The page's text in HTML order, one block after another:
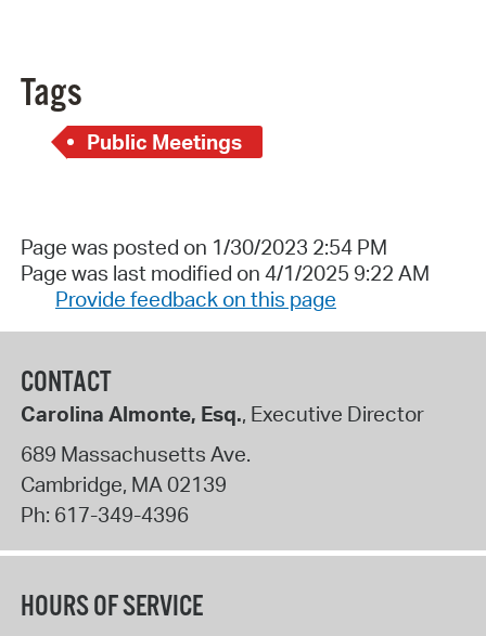
Tags
Public Meetings
Page was posted on 1/30/2023 2:54 PM
Page was last modified on 4/1/2025 9:22 AM
Provide feedback on this page
CONTACT
Carolina Almonte, Esq., Executive Director
689 Massachusetts Ave.
Cambridge, MA02139
Ph: 617-349-4396
HOURS OF SERVICE